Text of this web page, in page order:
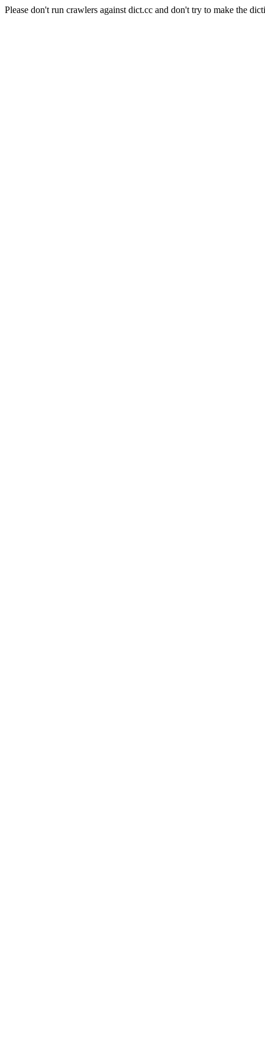
Please don't run crawlers against dict.cc and don't try to make the